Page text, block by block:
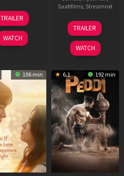
13
May
2026
TRAILER
WATCH
Saafifilms, Streamnxt
18
Jun
2026
TRAILER
WATCH
106 min 6.1 192 min